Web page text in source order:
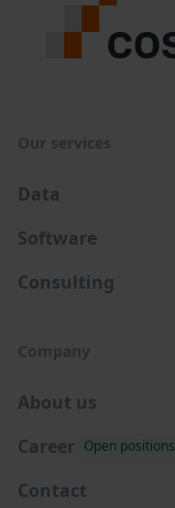
Our services
Data
Software
Consulting
Company
About us
Career Open positions
Contact